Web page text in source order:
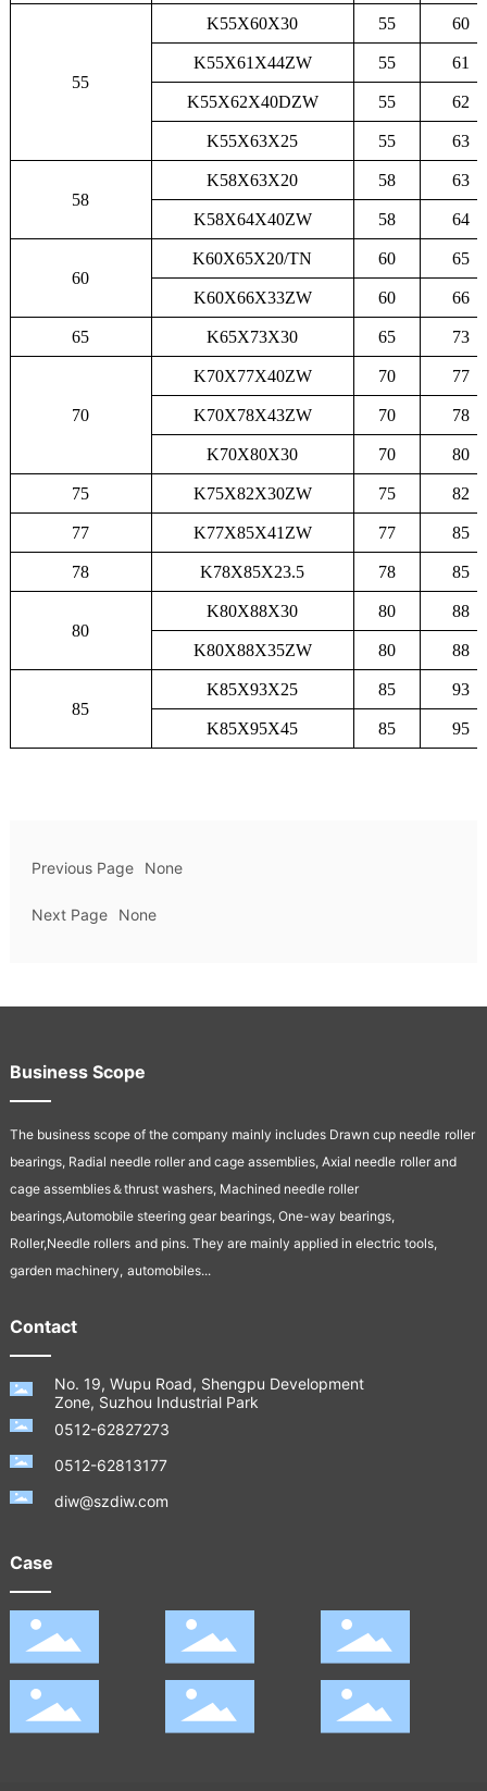
55
K55X60X30 55 60
K55X61X44ZW 55 61
K55X62X40DZW 55 62
K55X63X25 55 63
58
K58X63X20 58 63
K58X64X40ZW 58 64
60
K60X65X20/TN 60 65
K60X66X33ZW 60 66
65 K65X73X30 65 73
70
K70X77X40ZW 70 77
K70X78X43ZW 70 78
K70X80X30 70 80
75 K75X82X30ZW 75 82
77 K77X85X41ZW 77 85
78 K78X85X23.5 78 85
80
K80X88X30 80 88
K80X88X35ZW 80 88
85
K85X93X25 85 93
K85X95X45 85 95
Previous Page None
Next Page None
Business Scope
The business scope of the company mainly includes Drawn cup needle roller
bearings, Radial needle roller and cage assemblies, Axial needle roller and
cage assemblies＆thrust washers, Machined needle roller
bearings,Automobile steering gear bearings, One-way bearings,
Roller,Needle rollers and pins. They are mainly applied in electric tools,
garden machinery, automobiles...
Contact
No. 19, Wupu Road, Shengpu Development
Zone, Suzhou Industrial Park
0512-62827273
0512-62813177
diw@szdiw.com
Case